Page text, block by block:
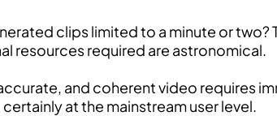
clips limited to a minute or two?
resources required are astronomical.
and coherent video requires
at the mainstream user level.